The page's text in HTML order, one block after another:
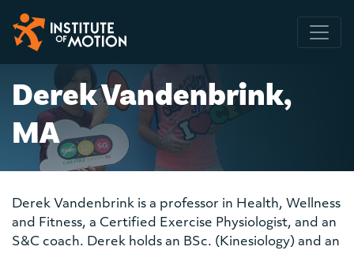
Main Navigation
Derek Vandenbrink,
MA
Derek Vandenbrink is a professor in Health, Wellness
and Fitness, a Certified Exercise Physiologist, and an
S&C coach. Derek holds an BSc. (Kinesiology) and an